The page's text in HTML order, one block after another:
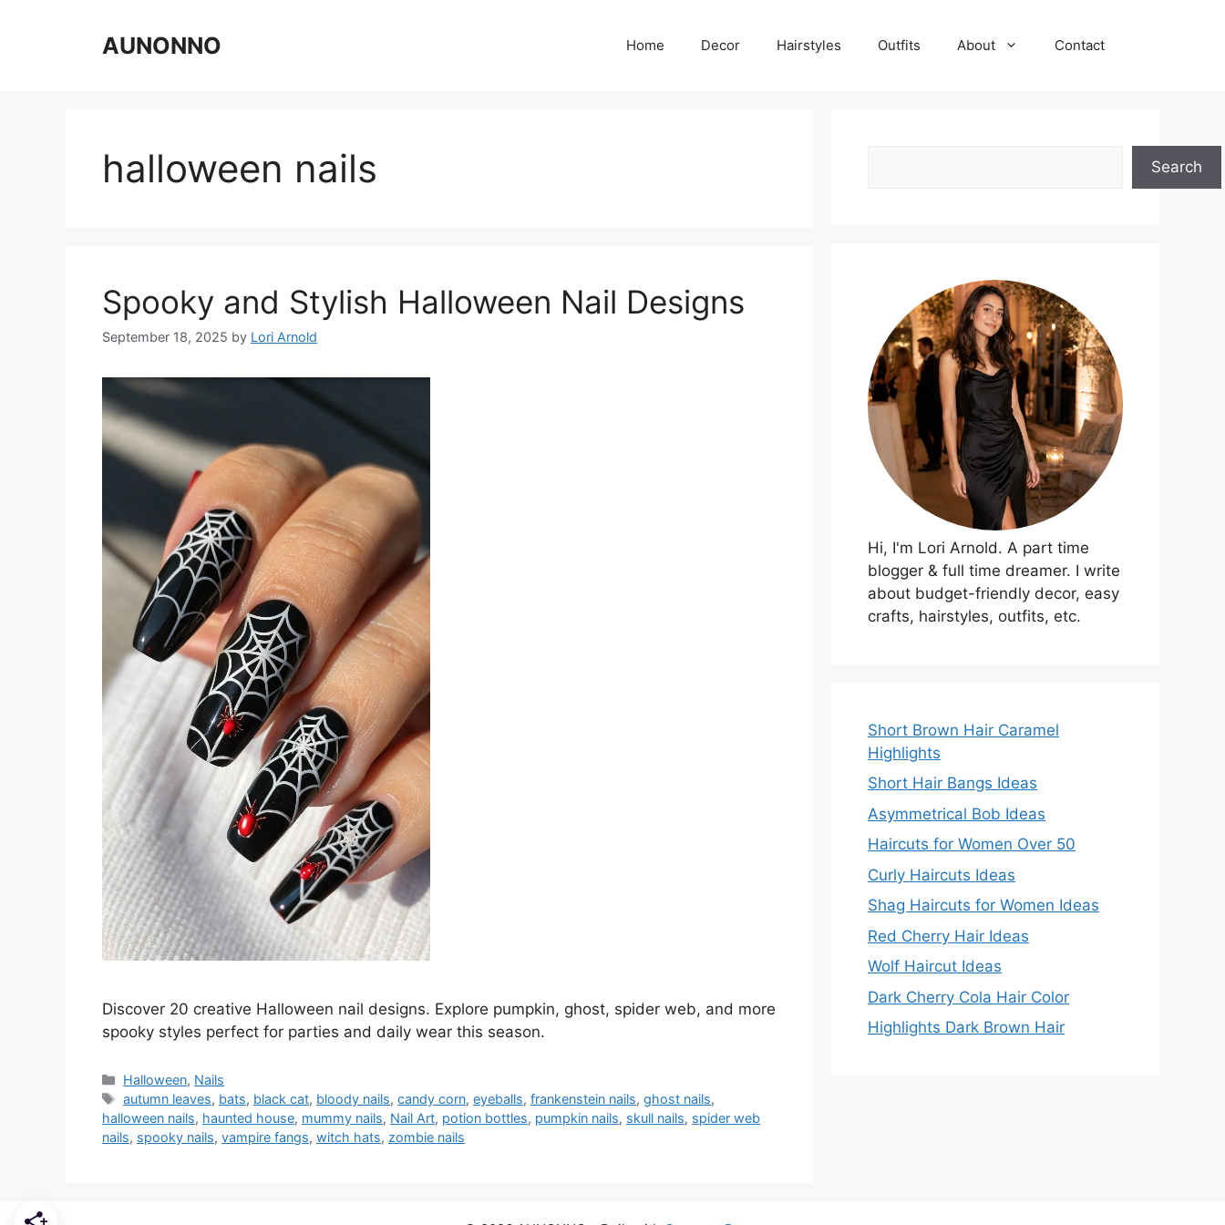
AUNONNO Home Decor Hairstyles Outfits About Contact
halloween nails
Spooky and Stylish Halloween Nail Designs
September 18, 2025 by Lori Arnold
Discover 20 creative Halloween nail designs. Explore pumpkin, ghost, spider web, and more
spooky styles perfect for parties and daily wear this season.
Categories
Halloween, Nails
Tags
autumn leaves, bats, black cat, bloody nails,candy corn,eyeballs,frankenstein nails,ghost nails,
halloween nails, haunted house, mummy nails, Nail Art, potion bottles, pumpkin nails, skull nails, spider web
nails, spooky nails, vampire fangs, witch hats, zombie nails
Search
Hi, I'm Lori Arnold. A part time
blogger & full time dreamer. I write
about budget-friendly decor, easy
crafts, hairstyles, outfits, etc.
Short Brown Hair Caramel
Highlights
Short Hair Bangs Ideas
Asymmetrical Bob Ideas
Haircuts for Women Over 50
Curly Haircuts Ideas
Shag Haircuts for Women Ideas
Red Cherry Hair Ideas
Wolf Haircut Ideas
Dark Cherry Cola Hair Color
Highlights Dark Brown Hair